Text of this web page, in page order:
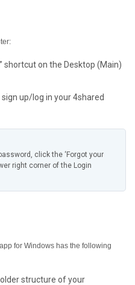
shortcut on the Desktop (Main)
up/log in your 4shared
click the ‘Forgot your
right corner of the Login
for Windows has the following
structure of your